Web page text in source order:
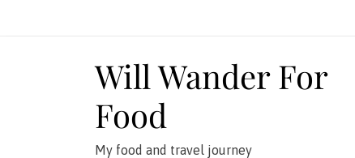
Will Wander For
Food
My food and travel journey